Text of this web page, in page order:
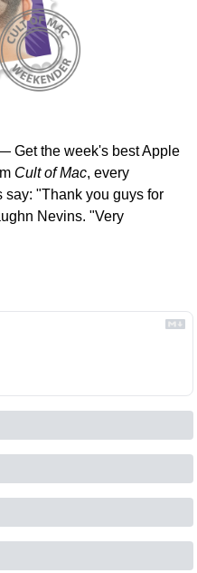
Get the week's best Apple
Cult of Mac, every
say: "Thank you guys for
Nevins. "Very